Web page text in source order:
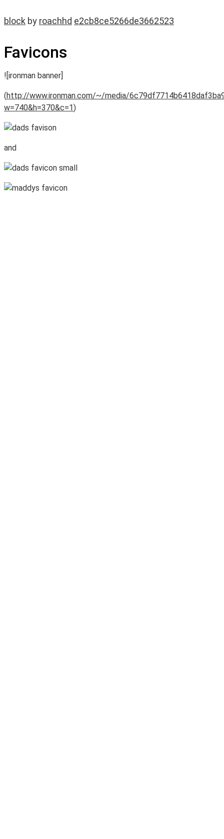
block by roachhd e2cb8ce5266de3662523
Favicons
![ironman banner]
(http://www.ironman.com/~/media/
w=740&h=370&c=1)
and